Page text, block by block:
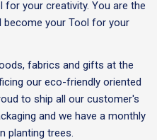
for your creativity. You are the
become your Tool for your
fabrics and gifts at the
our eco-friendly oriented
to ship all our customer's
and we have a monthly
planting trees.